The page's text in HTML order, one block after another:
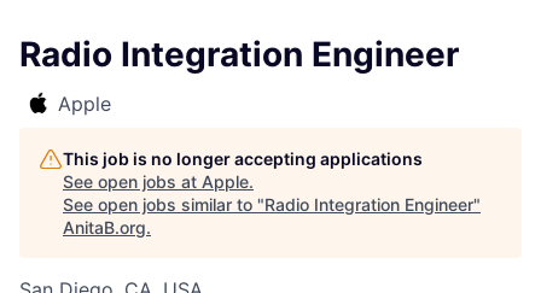
Radio Integration Engineer
Apple
This job is no longer accepting applications
See open jobs at Apple.
See open jobs similar to "Radio Integration Engineer"
AnitaB.org.